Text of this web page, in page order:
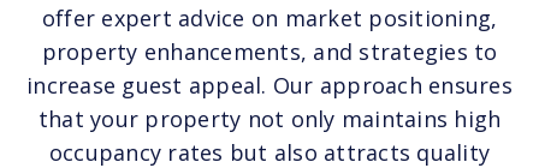
offer expert advice on market positioning,
property enhancements, and strategies to
increase guest appeal. Our approach ensures
that your property not only maintains high
occupancy rates but also attracts quality